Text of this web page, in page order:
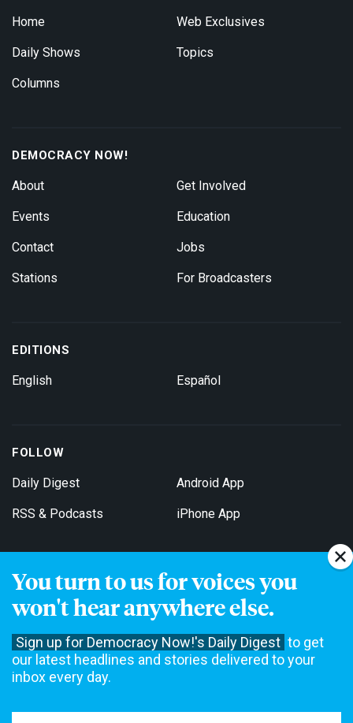
You turn to us for voices you
won't hear anywhere else.
Sign up for Democracy Now!'s Daily Digest to get
our latest headlines and stories delivered to your
inbox every day.
Home
Daily Shows
Columns
Web Exclusives
Topics
DEMOCRACY NOW!
About
Events
Contact
Stations
Get Involved
Education
Jobs
For Broadcasters
EDITIONS
English Español
FOLLOW
Daily Digest
RSS & Podcasts
Android App
iPhone App
Get Email Updates